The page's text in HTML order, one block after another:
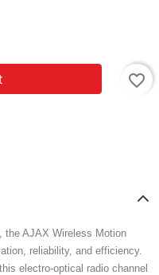
favorite_border
the AJAX Wireless Motion
reliability, and efficiency.
electro-optical radio channel